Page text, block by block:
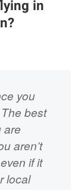
in
you
best
are
aren’t
if it
local